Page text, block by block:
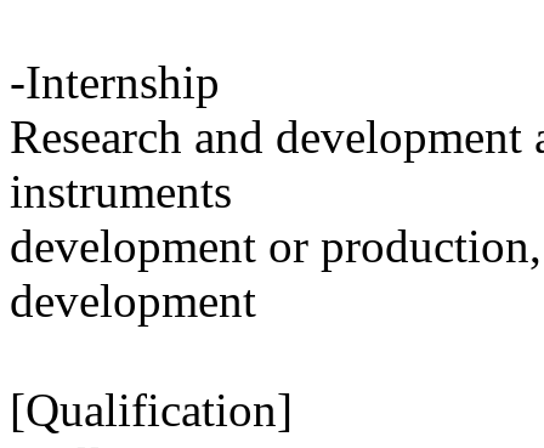
-Internship
Research and
instruments
development or
development
[Qualification]